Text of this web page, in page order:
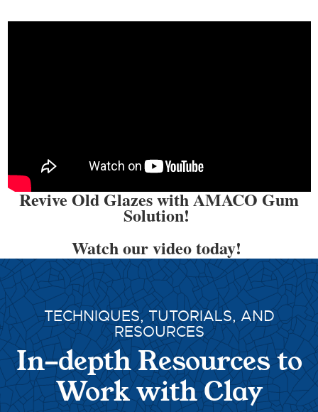
Revive Old Glazes with AMACO Gum
Solution!
Watch our video today!
TECHNIQUES, TUTORIALS, AND
RESOURCES
In-depth Resources to
Work with Clay